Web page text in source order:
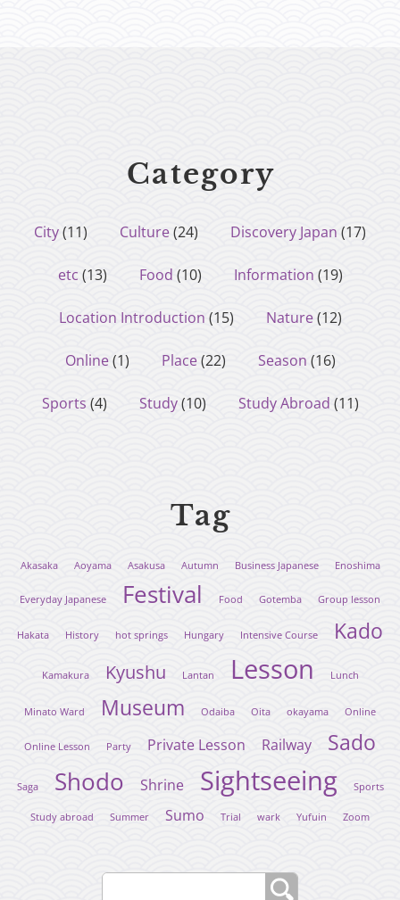
Category
City(11) Culture(24) Discovery Japan (17)
etc (13) Food (10) Information (19)
Location Introduction (15) Nature(12)
Online(1) Place(22) Season (16)
Sports (4) Study(10) Study Abroad (11)
Tag
Akasaka Aoyama Asakusa Autumn Business Japanese Enoshima
Everyday Japanese Festival Food Gotemba Group lesson
Hakata History hot springs Hungary Intensive Course Kado
Kamakura Kyushu Lantan Lesson Lunch
Minato Ward Museum Odaiba Oita okayama Online
Online Lesson Party Private Lesson Railway Sado
Saga Shodo Shrine Sightseeing Sports
Study abroad Summer Sumo Trial wark Yufuin Zoom